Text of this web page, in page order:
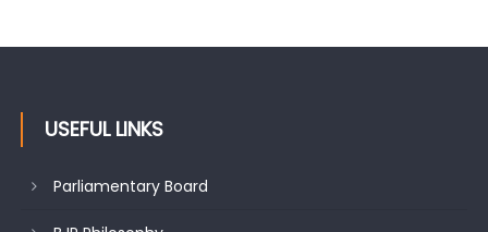
USEFUL LINKS
Parliamentary Board